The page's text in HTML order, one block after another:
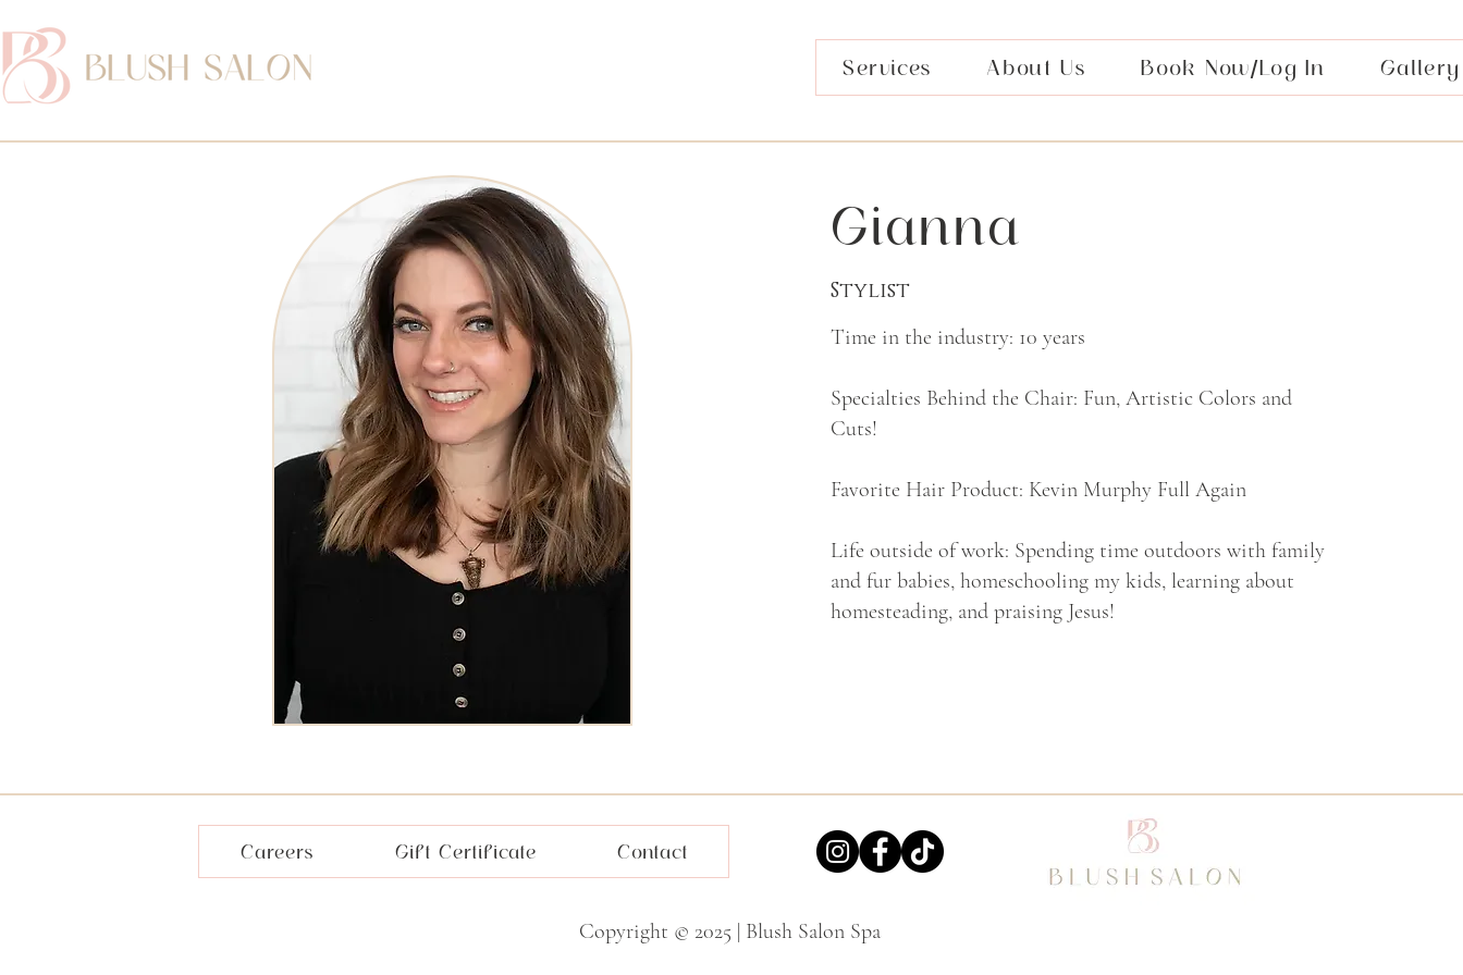
Services About Us Book Now/Log In Gallery
Gianna
Stylist
Time in the industry: 10 years
Specialties Behind the Chair: Fun, Artistic Colors and
Cuts!
Favorite Hair Product: Kevin Murphy Full Again
Life outside of work: Spending time outdoors with family
and fur babies, homeschooling my kids, learning about
homesteading, and praising Jesus!
Careers Gift Certificate Contact
Copyright © 2025 | Blush Salon Spa